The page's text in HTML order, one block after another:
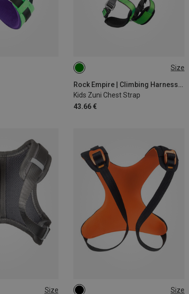
Size
Rock Empire | Climbing Harnesses
Kids Zuni Chest Strap
43.66 €
ONE SIZE
Size Size